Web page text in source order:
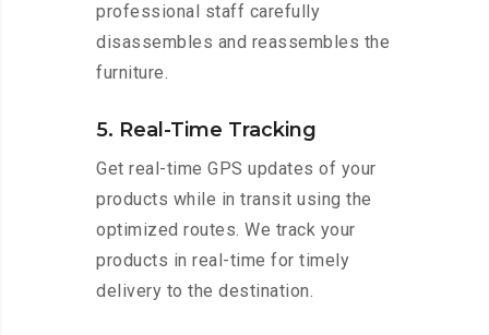
professional staff carefully
disassembles and reassembles the
furniture.
5. Real-Time Tracking
Get real-time GPS updates of your
products while in transit using the
optimized routes. We track your
products in real-time for timely
delivery to the destination.